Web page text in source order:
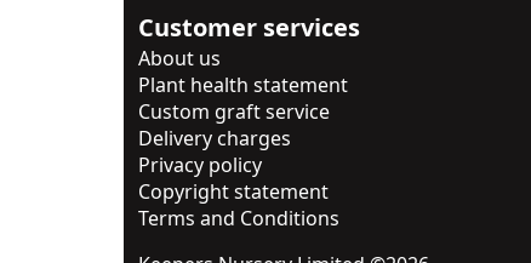
Customer services
About us
Plant health statement
Custom graft service
Delivery charges
Privacy policy
Copyright statement
Terms and Conditions